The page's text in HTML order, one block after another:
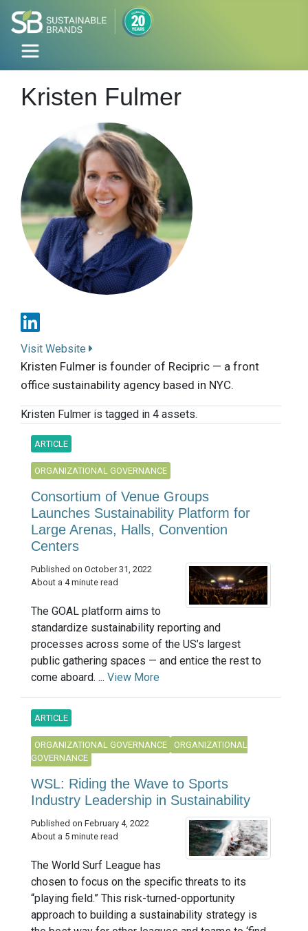
Kristen Fulmer
Visit Website
Kristen Fulmer is founder of Recipric — a front
office sustainability agency based in NYC.
Kristen Fulmer is tagged in 4 assets.
ARTICLE
ORGANIZATIONAL GOVERNANCE
Consortium of Venue Groups
Launches Sustainability Platform for
Large Arenas, Halls, Convention
Centers
Published on October 31, 2022
About a 4 minute read
The GOAL platform aims to
standardize sustainability reporting and
processes across some of the US’s largest
public gathering spaces — and entice the rest to
come aboard. ... View More
ARTICLE
ORGANIZATIONAL GOVERNANCE
ORGANIZATIONAL
GOVERNANCE
WSL: Riding the Wave to Sports
Industry Leadership in Sustainability
Published on February 4, 2022
About a 5 minute read
The World Surf League has
chosen to focus on the specific threats to its
“playing field.” This risk-turned-opportunity
approach to building a sustainability strategy is